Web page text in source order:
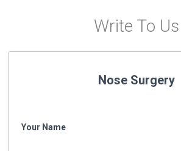
Write To Us
Nose Surgery
Your Name